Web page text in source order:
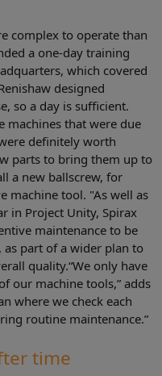
complex to operate than
a one-day training
which covered
designed
so a day is sufficient.
machines that were due
definitely worth
parts to bring them up to
a new ballscrew, for
machine tool. "As well as
in Project Unity, Spirax
maintenance to be
part of a wider plan to
quality.“We only have
our machine tools,” adds
where we check each
routine maintenance.”
time